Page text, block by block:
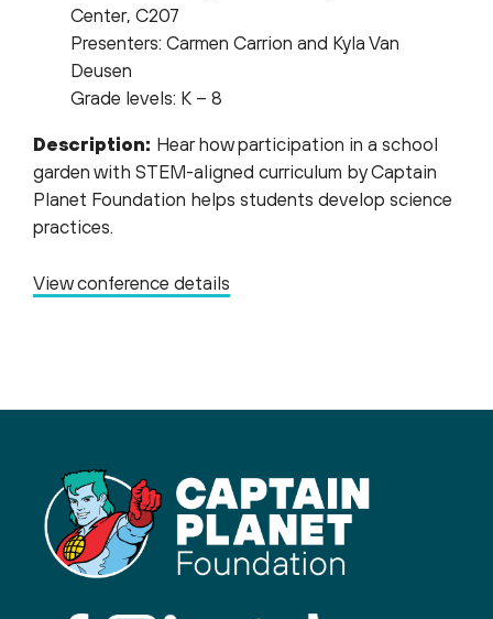
Center, C207
Presenters: Carmen Carrion and Kyla Van
Deusen
Grade levels: K – 8
Description: Hear how participation in a school
garden with STEM-aligned curriculum by Captain
Planet Foundation helps students develop science
practices.
View conference details